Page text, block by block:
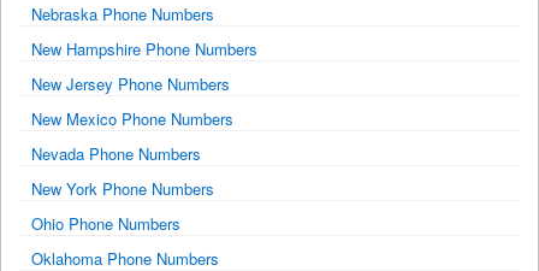
Nebraska Phone Numbers
New Hampshire Phone Numbers
New Jersey Phone Numbers
New Mexico Phone Numbers
Nevada Phone Numbers
New York Phone Numbers
Ohio Phone Numbers
Oklahoma Phone Numbers